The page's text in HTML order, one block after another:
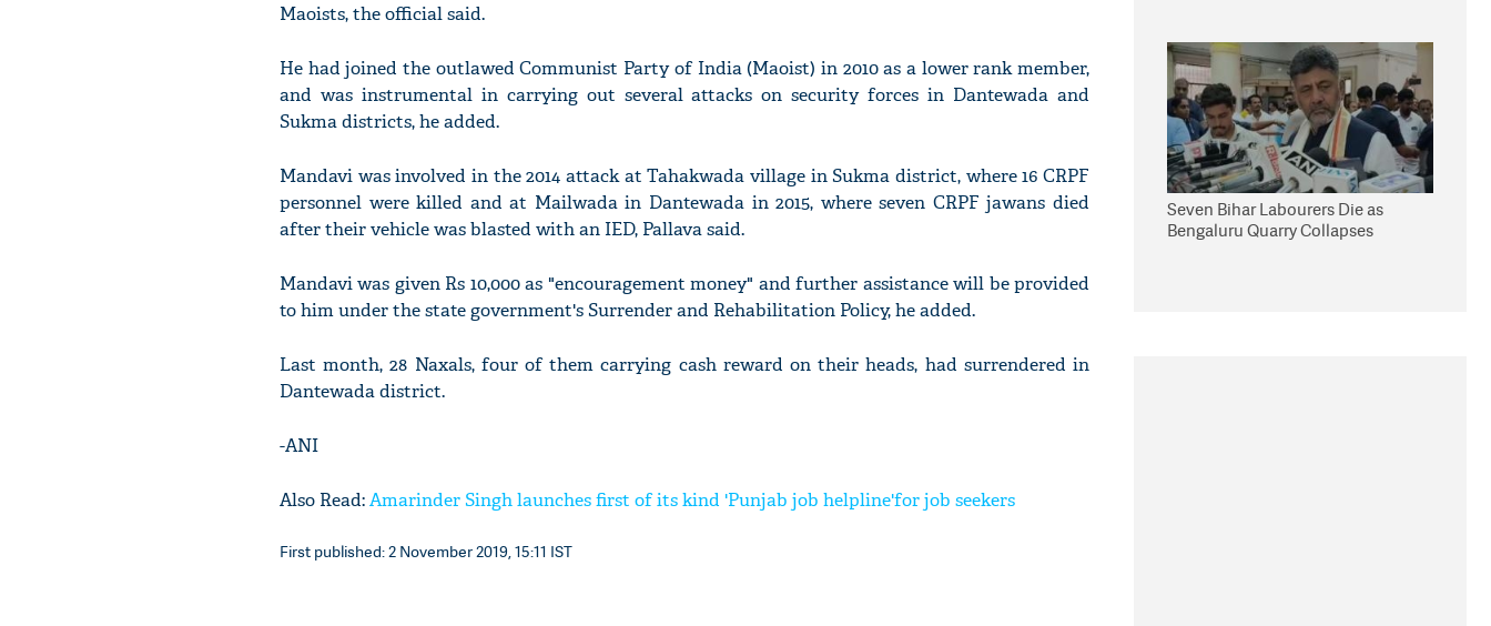
Maoists, the official said.
He had joined the outlawed Communist Party of India (Maoist) in 2010 as a lower rank member,
and was instrumental in carrying out several attacks on security forces in Dantewada and
Sukma districts, he added.
Mandavi was involved in the 2014 attack at Tahakwada village in Sukma district, where 16 CRPF
personnel were killed and at Mailwada in Dantewada in 2015, where seven CRPF jawans died
after their vehicle was blasted with an IED, Pallava said.
Mandavi was given Rs 10,000 as "encouragement money" and further assistance will be provided
to him under the state government's Surrender and Rehabilitation Policy, he added.
Last month, 28 Naxals, four of them carrying cash reward on their heads, had surrendered in
Dantewada district.
-ANI
Also Read:Amarinder Singh launches first of its kind 'Punjab job helpline'for job seekers
First published: 2 November 2019, 15:11 IST
Seven Bihar Labourers Die as
Bengaluru Quarry Collapses